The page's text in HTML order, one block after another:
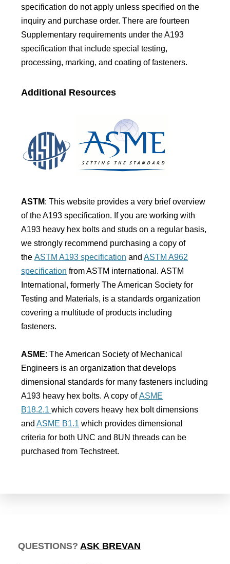
specification do not apply unless specified on the
inquiry and purchase order. There are fourteen
Supplementary requirements under the A193
specification that include special testing,
processing, marking, and coating of fasteners.
Additional Resources
ASTM: This website provides a very brief overview
of the A193 specification. If you are working with
A193 heavy hex bolts and studs on a regular basis,
we strongly recommend purchasing a copy of
the ASTM A193 specification and ASTM A962
specification from ASTM international. ASTM
International, formerly The American Society for
Testing and Materials, is a standards organization
covering a multitude of products including
fasteners.
ASME: The American Society of Mechanical
Engineers is an organization that develops
dimensional standards for many fasteners including
A193 heavy hex bolts. A copy ofASME
B18.2.1 which covers heavy hex bolt dimensions
and ASME B1.1 which provides dimensional
criteria for both UNC and 8UN threads can be
purchased from Techstreet.
QUESTIONS? ASK BREVAN